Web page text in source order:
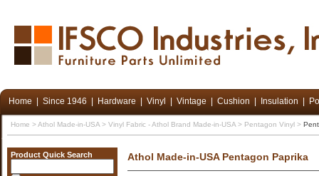
Home Since 1946 Hardware Vinyl Vintage Cushion Insulation
Home >Athol Made-in-USA > Vinyl Fabric - Athol Brand Made-in-USA > Pentagon Vinyl >
Product Quick Search Athol Made-in-USA Pentagon Paprika